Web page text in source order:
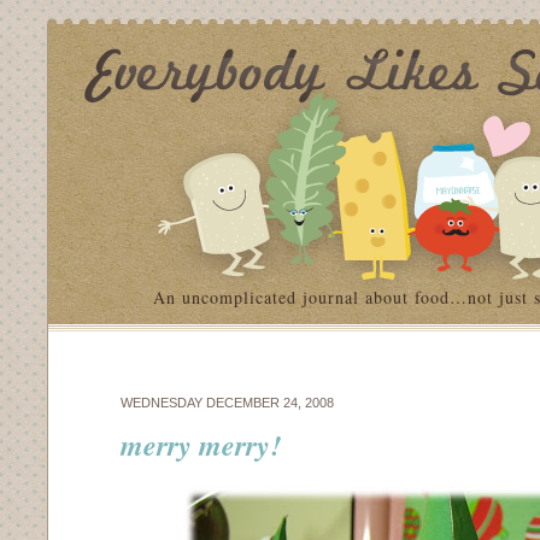
An uncomplicated journal about food…not just
WEDNESDAY DECEMBER 24, 2008
merry merry!